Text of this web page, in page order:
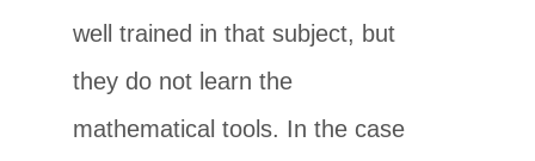
well trained in that subject, but
they do not learn the
mathematical tools. In the case